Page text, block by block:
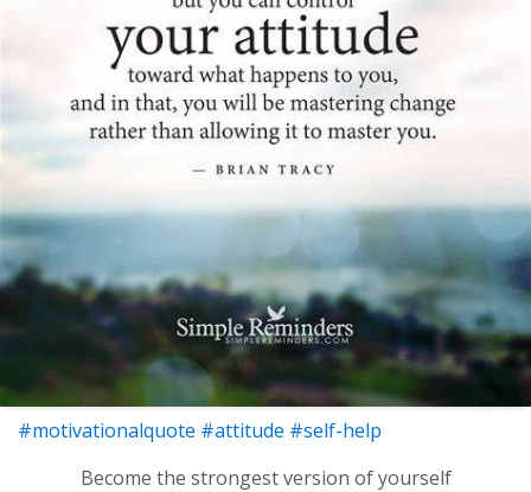
#motivationalquote #attitude #self-help
Become the strongest version of yourself